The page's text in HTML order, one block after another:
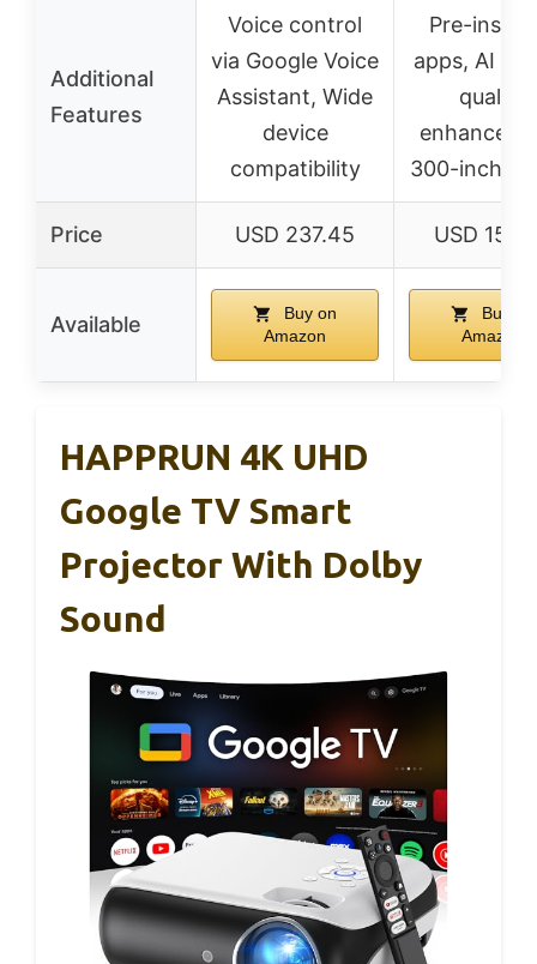
Additional
Features
Voice control
via Google Voice
Assistant, Wide
device
compatibility
Pre-
apps, AI
quality
300-inch
Price USD 237.45 USD
Available
Buy on
Amazon
Buy on
Amazon
HAPPRUN 4K UHD
Google TV Smart
Projector With Dolby
Sound